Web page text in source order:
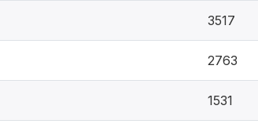
3517
2763
1531